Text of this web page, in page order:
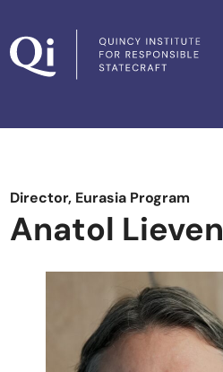
Director, Eurasia Program
Anatol Lieven